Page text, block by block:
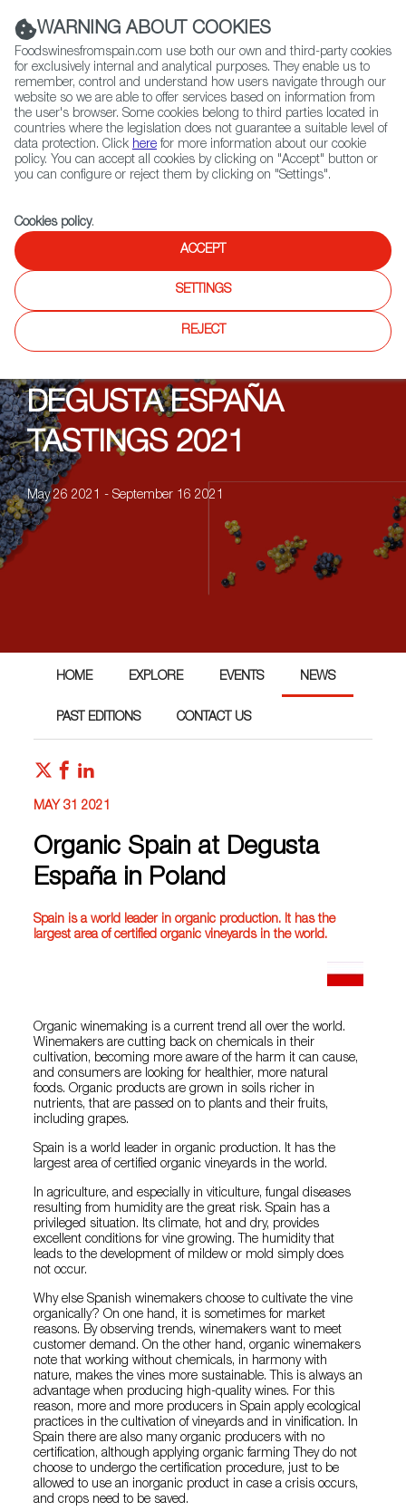
(+34) 913 497 100 |
Contact FWS Worldwide
Search
Home Upcoming Events
News
Organic Spain at Degusta España in Poland
DEGUSTA ESPAÑA
TASTINGS 2021
May 26 2021 - September 16 2021
HOME EXPLORE EVENTS NEWS
PAST EDITIONS CONTACT US
MAY 31 2021
Organic Spain at Degusta
España in Poland
Spain is a world leader in organic production. It has the
largest area of ​​certified organic vineyards in the world.
Organic winemaking is a current trend all over the world.
Winemakers are cutting back on chemicals in their
cultivation, becoming more aware of the harm it can cause,
and consumers are looking for healthier, more natural
foods. Organic products are grown in soils richer in
nutrients, that are passed on to plants and their fruits,
including grapes.
Spain is a world leader in organic production. It has the
largest area of ​​certified organic vineyards in the world.
In agriculture, and especially in viticulture, fungal diseases
resulting from humidity are the great risk. Spain has a
privileged situation. Its climate, hot and dry, provides
excellent conditions for vine growing. The humidity that
leads to the development of mildew or mold simply does
not occur.
Why else Spanish winemakers choose to cultivate the vine
organically? On one hand, it is sometimes for market
reasons. By observing trends, winemakers want to meet
customer demand. On the other hand, organic winemakers
note that working without chemicals, in harmony with
nature, makes the vines more sustainable. This is always an
advantage when producing high-quality wines. For this
reason, more and more producers in Spain apply ecological
practices in the cultivation of vineyards and in vinification. In
Spain there are also many organic producers with no
certification, although applying organic farming They do not
choose to undergo the certification procedure, just to be
allowed to use an inorganic product in case a crisis occurs,
and crops need to be saved.
WARNING ABOUT COOKIES
Foodswinesfromspain.com use both our own and third-party cookies
for exclusively internal and analytical purposes. They enable us to
remember, control and understand how users navigate through our
website so we are able to offer services based on information from
the user's browser. Some cookies belong to third parties located in
countries where the legislation does not guarantee a suitable level of
data protection. Click here for more information about our cookie
policy. You can accept all cookies by clicking on "Accept" button or
you can configure or reject them by clicking on "Settings".
Cookies policy.
ACCEPT
SETTINGS
REJECT